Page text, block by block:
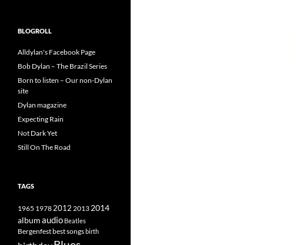
BLOGROLL
Alldylan's Facebook Page
Bob Dylan – The Brazil Series
Born to listen – Our non-Dylan
site
Dylan magazine
Expecting Rain
Not Dark Yet
Still On The Road
TAGS
1965 19782012 2013 2014
albumaudio Beatles
Bergenfestbest songsbirth